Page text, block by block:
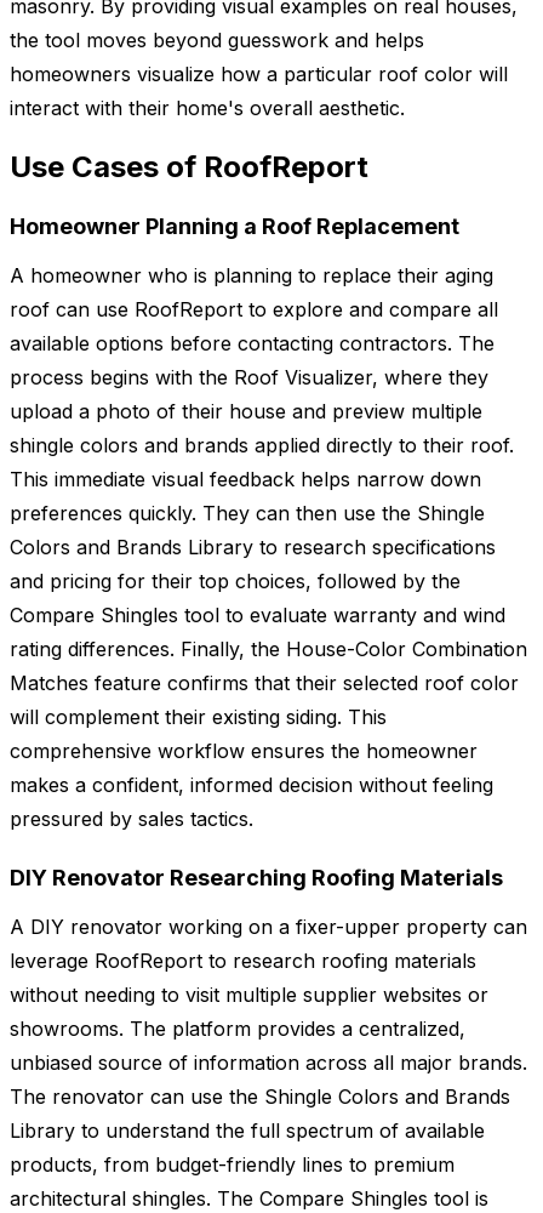
masonry. By providing visual examples on real houses,
the tool moves beyond guesswork and helps
homeowners visualize how a particular roof color will
interact with their home's overall aesthetic.
Use Cases of RoofReport
Homeowner Planning a Roof Replacement
A homeowner who is planning to replace their aging
roof can use RoofReport to explore and compare all
available options before contacting contractors. The
process begins with the Roof Visualizer, where they
upload a photo of their house and preview multiple
shingle colors and brands applied directly to their roof.
This immediate visual feedback helps narrow down
preferences quickly. They can then use the Shingle
Colors and Brands Library to research specifications
and pricing for their top choices, followed by the
Compare Shingles tool to evaluate warranty and wind
rating differences. Finally, the House-Color Combination
Matches feature confirms that their selected roof color
will complement their existing siding. This
comprehensive workflow ensures the homeowner
makes a confident, informed decision without feeling
pressured by sales tactics.
DIY Renovator Researching Roofing Materials
A DIY renovator working on a fixer-upper property can
leverage RoofReport to research roofing materials
without needing to visit multiple supplier websites or
showrooms. The platform provides a centralized,
unbiased source of information across all major brands.
The renovator can use the Shingle Colors and Brands
Library to understand the full spectrum of available
products, from budget-friendly lines to premium
architectural shingles. The Compare Shingles tool is